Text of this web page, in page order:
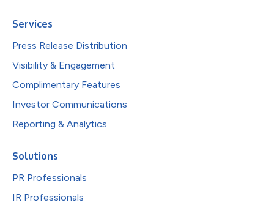
Services
Press Release Distribution
Visibility & Engagement
Complimentary Features
Investor Communications
Reporting & Analytics
Solutions
PR Professionals
IR Professionals